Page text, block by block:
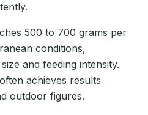
500 to 700 grams per
conditions,
and feeding intensity.
achieves results
outdoor figures.